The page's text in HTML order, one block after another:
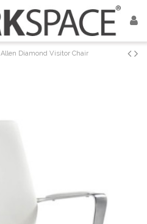
Allen Diamond Visitor Chair